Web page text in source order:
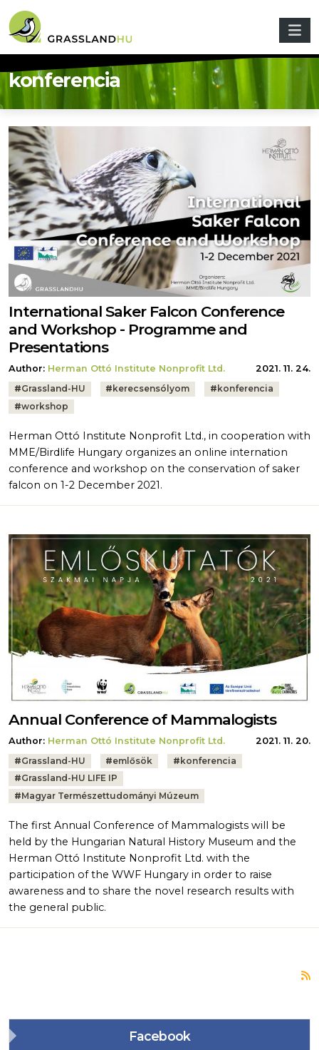
konferencia
International Saker Falcon Conference
and Workshop - Programme and
Presentations
Author: Herman Ottó Institute Nonprofit Ltd.
2021. 11. 24.
Tags:
#Grassland-HU # kerecsensólyom # konferencia
#workshop
Herman Ottó Institute Nonprofit Ltd., in cooperation with
MME/Birdlife Hungary organizes an online internation
conference and workshop on the conservation of saker
falcon on 1-2 December 2021.
Annual Conference of Mammalogists
Author: Herman Ottó Institute Nonprofit Ltd.
2021. 11. 20.
Tags:
#Grassland-HU #emlősök # konferencia
#Grassland-HU LIFE IP
#Magyar Természettudományi Múzeum
The first Annual Conference of Mammalogists will be
held by the Hungarian Natural History Museum and the
Herman Ottó Institute Nonprofit Ltd. with the
participation of the WWF Hungary in order to raise
awareness and to share the novel research results with
the general public.
Facebook